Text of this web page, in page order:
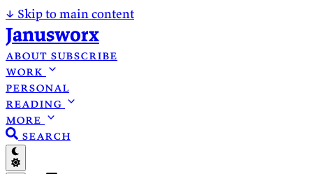
↓ Skip to main content
Janusworx
about subscribe
work
personal
reading
more
search